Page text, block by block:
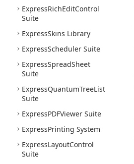
ExpressRichEditControl
Suite
ExpressSkins Library
ExpressScheduler Suite
ExpressSpreadSheet
Suite
ExpressQuantumTreeList
Suite
ExpressPDFViewer Suite
ExpressPrinting System
ExpressLayoutControl
Suite